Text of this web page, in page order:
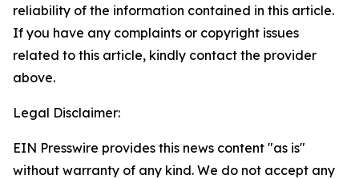
reliability of the information contained in this article.
If you have any complaints or copyright issues
related to this article, kindly contact the provider
above.
Legal Disclaimer:
EIN Presswire provides this news content "as is"
without warranty of any kind. We do not accept any